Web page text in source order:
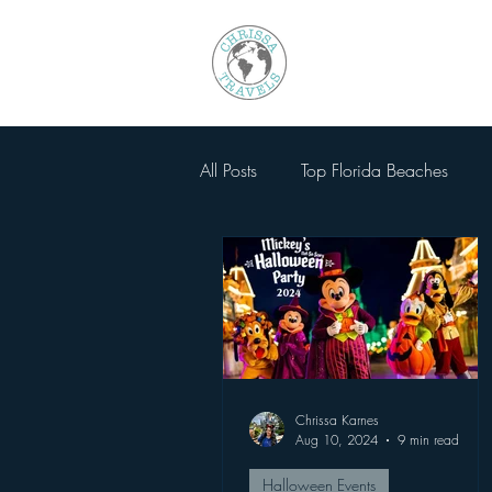
All Posts Top Florida Beaches
Walt Disney World National
SeaWorld Orlando Magic
Busch Gardens Tampa
Halloween Events
Chrissa Karnes
Aug 10, 2024
9 min read